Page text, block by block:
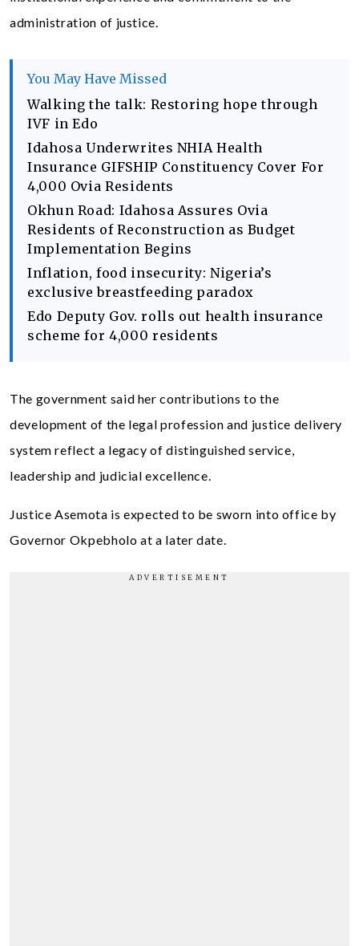
administration of justice.
You May Have Missed
Walking the talk: Restoring hope through
IVF in Edo
Idahosa Underwrites NHIA Health
Insurance GIFSHIP Constituency Cover For
4,000 Ovia Residents
Okhun Road: Idahosa Assures Ovia
Residents of Reconstruction as Budget
Implementation Begins
Inflation, food insecurity: Nigeria’s
exclusive breastfeeding paradox
Edo Deputy Gov. rolls out health insurance
scheme for 4,000 residents
The government said her contributions to the
development of the legal profession and justice delivery
system reflect a legacy of distinguished service,
leadership and judicial excellence.
Justice Asemota is expected to be sworn into office by
Governor Okpebholo at a later date.